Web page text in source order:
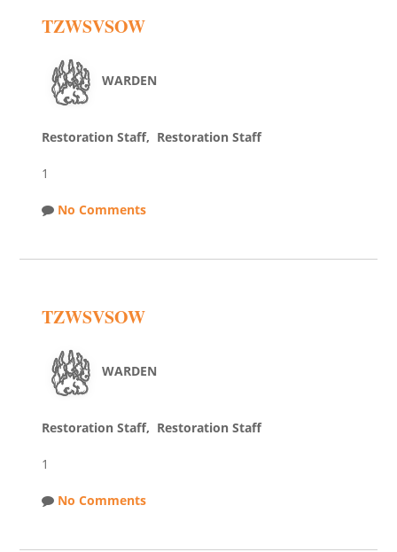
TZWSVSOW
WARDEN
Restoration Staff, Restoration Staff
1
No Comments
TZWSVSOW
WARDEN
Restoration Staff, Restoration Staff
1
No Comments